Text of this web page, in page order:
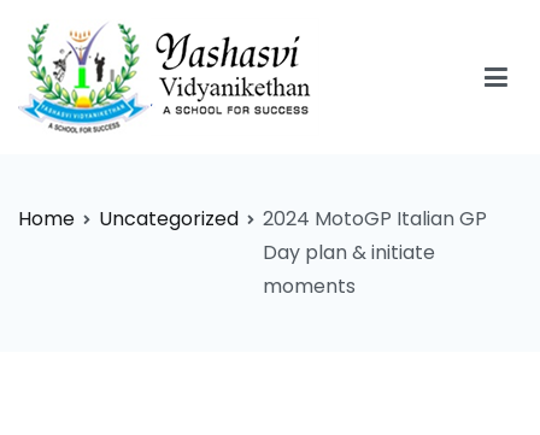
content
Home Uncategorized
2024 MotoGP Italian GP
Day plan & initiate
moments